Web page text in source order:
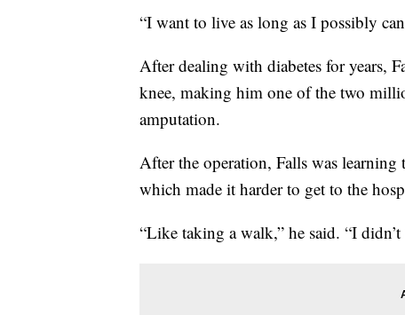
“I want to live as long as I possibly
After dealing with diabetes for years,
knee, making him one of the two
amputation.
After the operation, Falls was
which made it harder to get to the
“Like taking a walk,” he said. “I